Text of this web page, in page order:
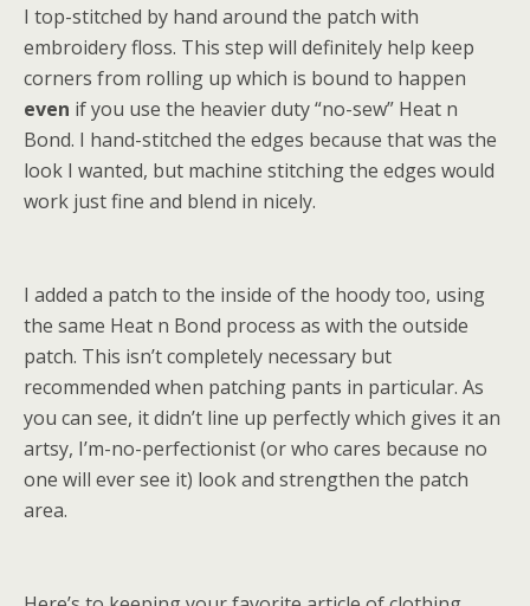
I top-stitched by hand around the patch with
embroidery floss. This step will definitely help keep
corners from rolling up which is bound to happen
even if you use the heavier duty “no-sew” Heat n
Bond. I hand-stitched the edges because that was the
look I wanted, but machine stitching the edges would
work just fine and blend in nicely.
I added a patch to the inside of the hoody too, using
the same Heat n Bond process as with the outside
patch. This isn’t completely necessary but
recommended when patching pants in particular. As
you can see, it didn’t line up perfectly which gives it an
artsy, I’m-no-perfectionist (or who cares because no
one will ever see it) look and strengthen the patch
area.